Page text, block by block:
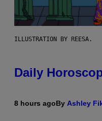
ILLUSTRATION BY REESA.
Daily
8 hours agoBy Ashley